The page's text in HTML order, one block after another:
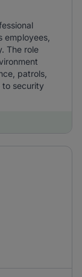
employees,
The role
patrols,
to security